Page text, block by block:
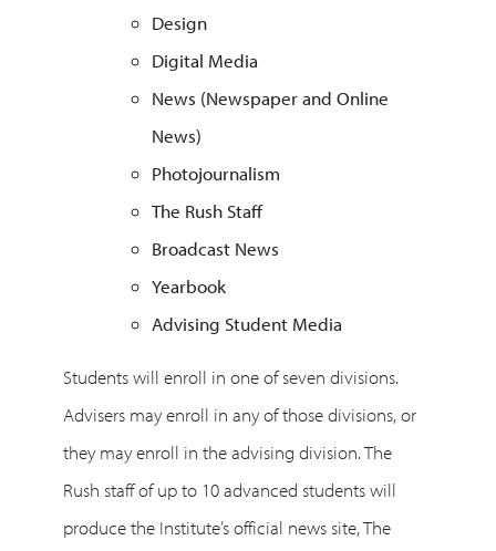
Design
Digital Media
News (Newspaper and Online
News)
Photojournalism
The Rush Staff
Broadcast News
Yearbook
Advising Student Media
Students will enroll in one of seven divisions.
Advisers may enroll in any of those divisions, or
they may enroll in the advising division. The
Rush staff of up to 10 advanced students will
produce the Institute’s official news site, The